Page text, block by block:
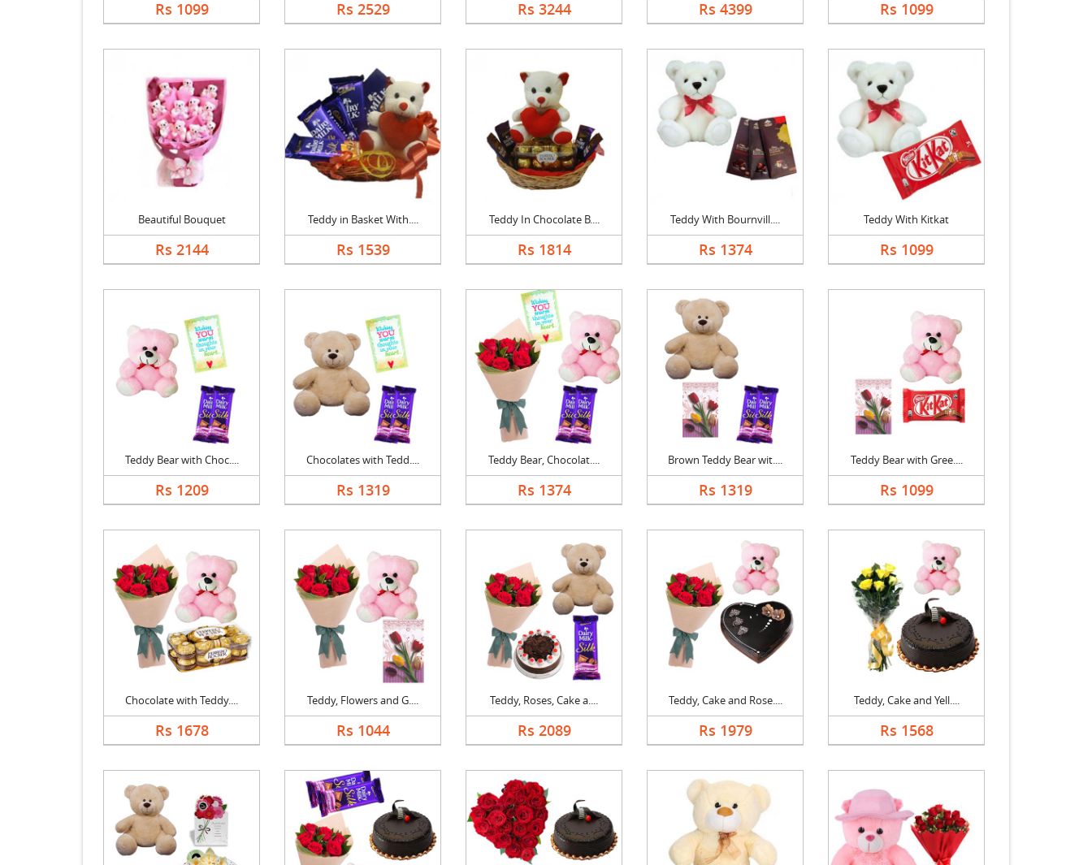
Rs 1099 Rs 2529 Rs 3244 Rs 4399 Rs 1099
Beautiful Bouquet
Rs 2144
Teddy in Basket With....
Rs 1539
Teddy In Chocolate B....
Rs 1814
Teddy With Bournvill....
Rs 1374
Teddy With Kitkat
Rs 1099
Teddy Bear with Choc....
Rs 1209
Chocolates with Tedd....
Rs 1319
Teddy Bear, Chocolat....
Rs 1374
Brown Teddy Bear wit....
Rs 1319
Teddy Bear with Gree....
Rs 1099
Chocolate with Teddy....
Rs 1678
Teddy, Flowers and G....
Rs 1044
Teddy, Roses, Cake a....
Rs 2089
Teddy, Cake and Rose....
Rs 1979
Teddy, Cake and Yell....
Rs 1568